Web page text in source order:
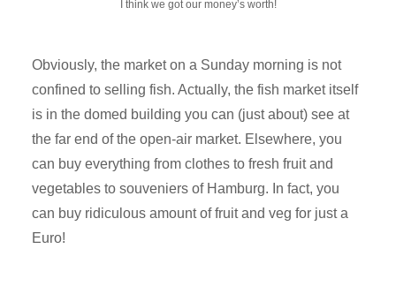
I think we got our money’s worth!
Obviously, the market on a Sunday morning is not
confined to selling fish. Actually, the fish market itself
is in the domed building you can (just about) see at
the far end of the open-air market. Elsewhere, you
can buy everything from clothes to fresh fruit and
vegetables to souveniers of Hamburg. In fact, you
can buy ridiculous amount of fruit and veg for just a
Euro!